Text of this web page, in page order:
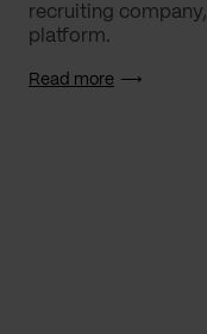
recruiting
platform.
Read more